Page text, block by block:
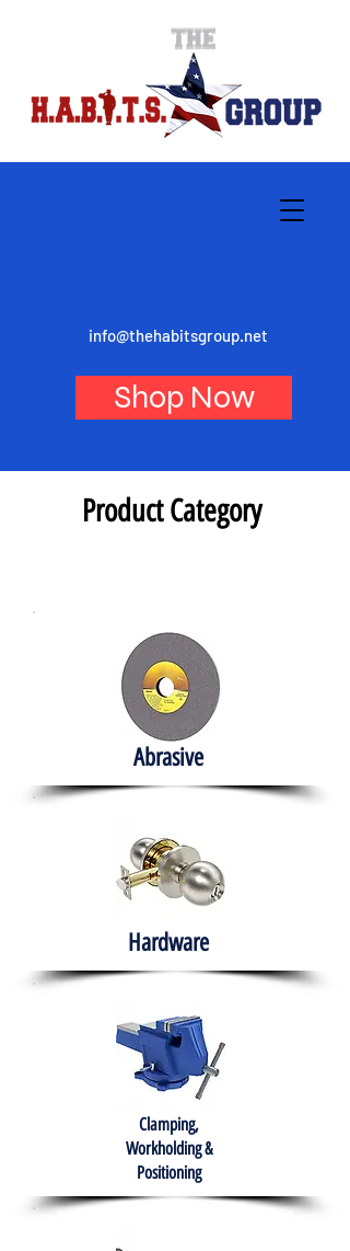
info@thehabitsgroup.net
Shop Now
Product Category
Abrasive
Hardware
Clamping,
Workholding &
Positioning